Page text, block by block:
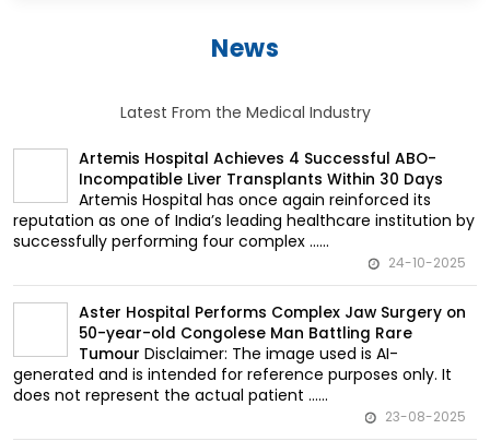
News
Latest From the Medical Industry
Artemis Hospital Achieves 4 Successful ABO-
Incompatible Liver Transplants Within 30 Days
Artemis Hospital has once again reinforced its
reputation as one of India’s leading healthcare institution by
successfully performing four complex ......
24-10-2025
Aster Hospital Performs Complex Jaw Surgery on
50-year-old Congolese Man Battling Rare
Tumour Disclaimer: The image used is AI-
generated and is intended for reference purposes only. It
does not represent the actual patient ......
23-08-2025